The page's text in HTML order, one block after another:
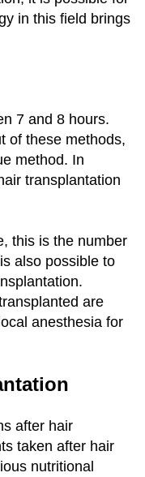
in this field brings
7 and 8 hours.
of these methods,
method. In
transplantation
this is the number
also possible to
are
anesthesia for
after hair
taken after hair
nutritional